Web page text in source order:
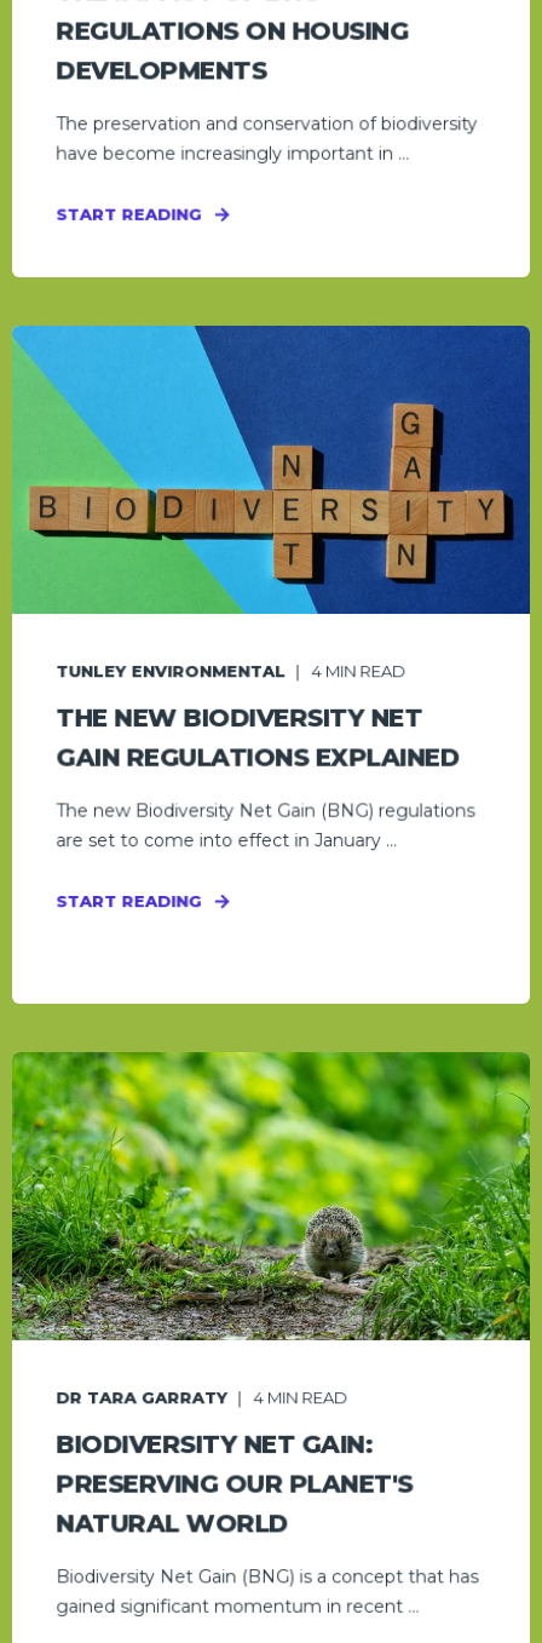
REGULATIONS ON HOUSING
DEVELOPMENTS
The preservation and conservation of biodiversity
have become increasingly important in ...
START READING
TUNLEY ENVIRONMENTAL 4 MIN READ
THE NEW BIODIVERSITY NET
GAIN REGULATIONS EXPLAINED
The new Biodiversity Net Gain (BNG) regulations
are set to come into effect in January ...
START READING
DR TARA GARRATY 4 MIN READ
BIODIVERSITY NET GAIN:
PRESERVING OUR PLANET'S
NATURAL WORLD
Biodiversity Net Gain (BNG) is a concept that has
gained significant momentum in recent ...